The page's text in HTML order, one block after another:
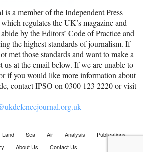
a member of the Independent Press
regulates the UK’s magazine and
by the Editors’ Code of Practice and
the highest standards of journalism. If
met those standards and want to make a
us at the email below. If we are unable to
if you would like more information about
contact IPSO on 0300 123 2220 or visit
Land Sea Air Analysis
Publications
About Us Contact Us